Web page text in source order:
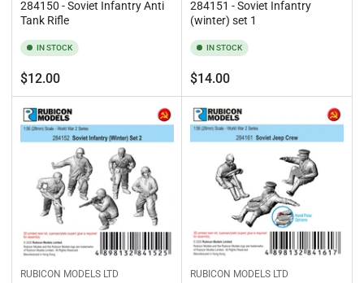
284150 - Soviet Infantry Anti
Tank Rifle
IN STOCK
Regular
price
$12.00
284151 - Soviet Infantry
(winter) set 1
IN STOCK
Regular
price
$14.00
RUBICON MODELS LTD RUBICON MODELS LTD